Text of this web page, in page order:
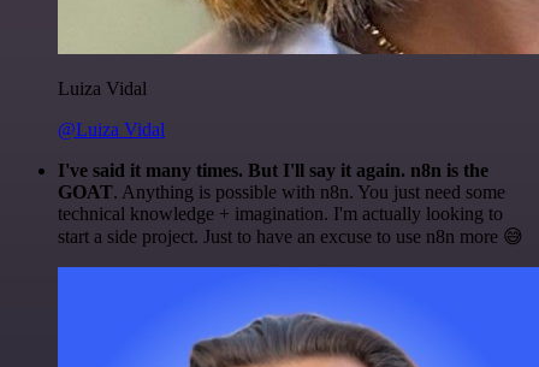
Luiza Vidal
@Luiza Vidal
I've said it many times. But I'll say it again. n8n is the
GOAT. Anything is possible with n8n. You just need some
technical knowledge + imagination. I'm actually looking to
start a side project. Just to have an excuse to use n8n more 😅